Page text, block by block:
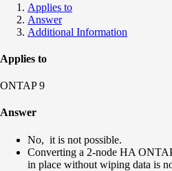
Applies to
Answer
Additional Information
Applies to
ONTAP 9
Answer
No, it is not possible.
Converting a 2-node HA
in place without wiping data is